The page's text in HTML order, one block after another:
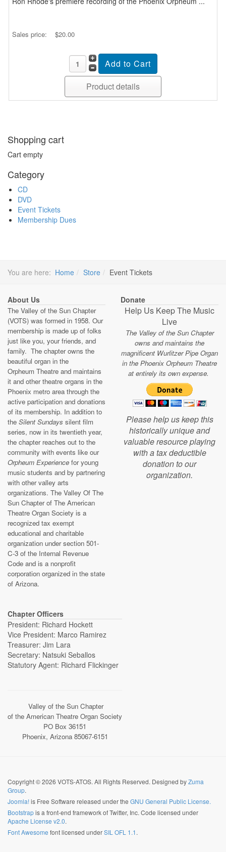
Sales price: $20.00
Product details
Shopping cart
Cart empty
Category
CD
DVD
Event Tickets
Membership Dues
You are here: Home Store Event Tickets
About Us
The Valley of the Sun Chapter
(VOTS) was formed in 1958. Our
membership is made up of folks
just like you, your friends, and
family. The chapter owns the
beautiful organ in the
Orpheum Theatre and maintains
it and other theatre organs in the
Phoenix metro area through the
active participation and donations
of its membership. In addition to
the Silent Sundays silent film
series, now in its twentieth year,
the chapter reaches out to the
community with events like our
Orpheum Experience for young
music students and by partnering
with other valley arts
organizations. The Valley Of The
Sun Chapter of The American
Theatre Organ Society is a
recognized tax exempt
educational and charitable
organization under section 501-
C-3 of the Internal Revenue
Code and is a nonprofit
corporation organized in the state
of Arizona.
Donate
Help Us Keep The Music
Live
The Valley of the Sun Chapter
owns and maintains the
magnificent Wurlitzer Pipe Organ
in the Phoenix Orpheum Theatre
at entirely its own expense.
Please help us keep this
historically unique and
valuable resource playing
with a tax deductible
donation to our
organization.
Chapter Officers
President: Richard Hockett
Vice President: Marco Ramirez
Treasurer: Jim Lara
Secretary: Natsuki Seballos
Statutory Agent: Richard Flickinger
Valley of the Sun Chapter
of the American Theatre Organ Society
PO Box 36151
Phoenix, Arizona 85067-6151
Copyright © 2026 VOTS-ATOS. All Rights Reserved. Designed byZuma
Group.
Joomla!is Free Software released under the GNU General Public License.
Bootstrapis a front-end framework of Twitter, Inc. Code licensed under
Apache License v2.0.
Font Awesome font licensed underSIL OFL 1.1.